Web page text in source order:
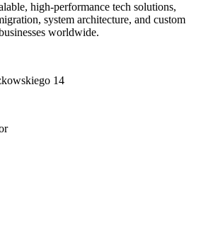
high-performance tech solutions,
system architecture, and custom
worldwide.
14